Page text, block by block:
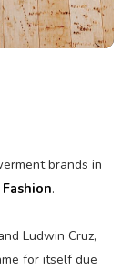
brands in
.
Ludwin Cruz,
for itself due